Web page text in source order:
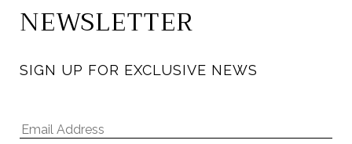
NEWSLETTER
SIGN UP FOR EXCLUSIVE NEWS